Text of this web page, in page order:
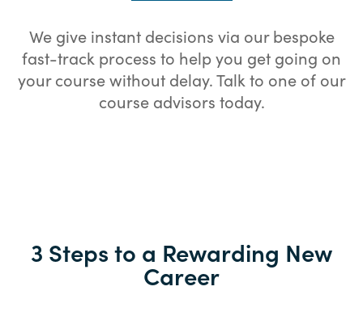
We give instant decisions via our bespoke
fast-track process to help you get going on
your course without delay. Talk to one of our
course advisors today.
3 Steps to a Rewarding New
Career